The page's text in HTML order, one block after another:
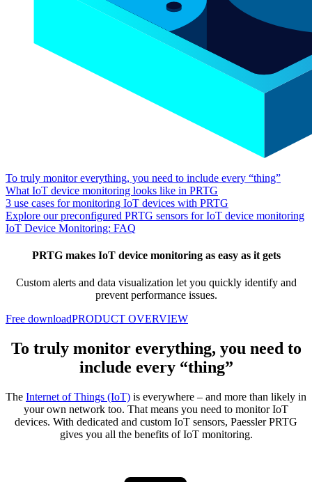
To truly monitor everything, you need to include every “thing”
What IoT device monitoring looks like in PRTG
3 use cases for monitoring IoT devices with PRTG
Explore our preconfigured PRTG sensors for IoT device monitoring
IoT Device Monitoring: FAQ
PRTG makes IoT device monitoring as easy as it gets
Custom alerts and data visualization let you quickly identify and
prevent performance issues.
Free downloadPRODUCT OVERVIEW
To truly monitor everything, you need to
include every “thing”
The Internet of Things (IoT) is everywhere – and more than likely in
your own network too. That means you need to monitor IoT
devices. With dedicated and custom IoT sensors, Paessler PRTG
gives you all the benefits of IoT monitoring.